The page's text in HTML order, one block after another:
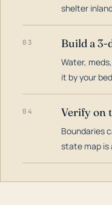
shelter
03 Build a
Water,
it by your
04 Verify on
Boundaries
state map is